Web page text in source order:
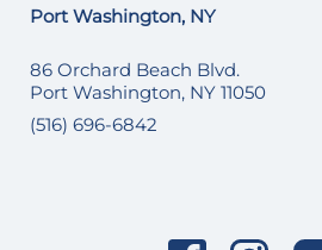
Port Washington, NY
86 Orchard Beach Blvd.
Port Washington, NY 11050
(516) 696-6842